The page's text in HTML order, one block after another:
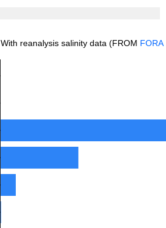
With reanalysis salinity data (FROM FORA